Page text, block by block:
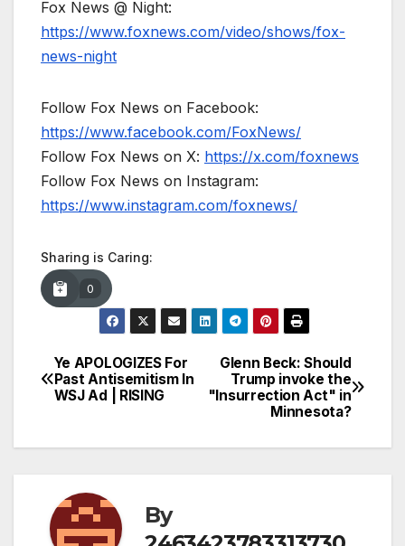
Fox News @ Night:
https://www.foxnews.com/video/shows/fox-
news-night
Follow Fox News on Facebook:
https://www.facebook.com/FoxNews/
Follow Fox News on X: https://x.com/foxnews
Follow Fox News on Instagram:
https://www.instagram.com/foxnews/
Sharing is Caring:
0
Post
navigation
Glenn Beck: Should
Trump invoke the
"Insurrection Act" in
Minnesota?
Ye APOLOGIZES For
Past Antisemitism In
WSJ Ad | RISING
By